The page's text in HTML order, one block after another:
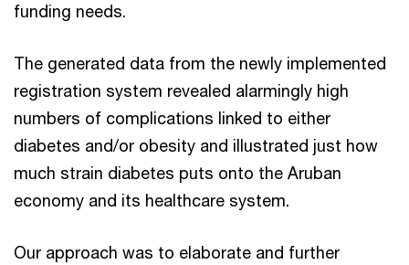
funding needs.
The generated data from the newly implemented
registration system revealed alarmingly high
numbers of complications linked to either
diabetes and/or obesity and illustrated just how
much strain diabetes puts onto the Aruban
economy and its healthcare system.
Our approach was to elaborate and further